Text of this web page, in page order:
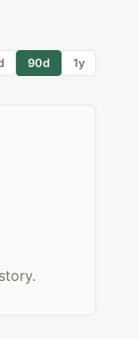
90d 1y